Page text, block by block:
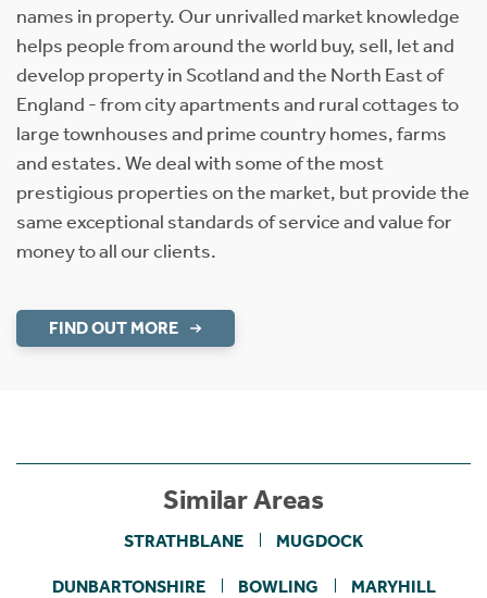
names in property. Our unrivalled market knowledge
helps people from around the world buy, sell, let and
develop property in Scotland and the North East of
England - from city apartments and rural cottages to
large townhouses and prime country homes, farms
and estates. We deal with some of the most
prestigious properties on the market, but provide the
same exceptional standards of service and value for
money to all our clients.
FIND OUT MORE
Similar Areas
STRATHBLANE MUGDOCK
DUNBARTONSHIRE BOWLING MARYHILL